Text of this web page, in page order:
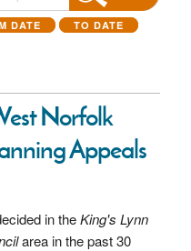
DATE TO DATE
Norfolk
Appeals
in theKing's Lynn
area in the past 30